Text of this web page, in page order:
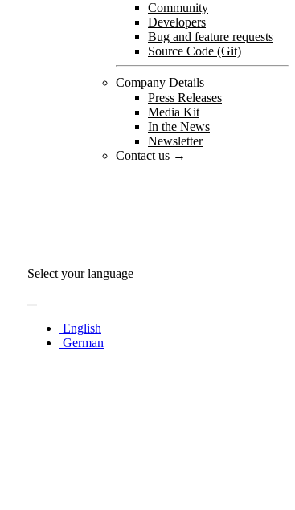
Community
Developers
Bug and feature requests
Source Code (Git)
Company Details
Press Releases
Media Kit
In the News
Newsletter
Contact us →
Select your language
English
German